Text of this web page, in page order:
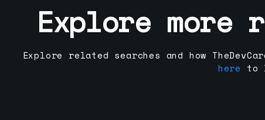
Explore more
Explore related searches and how
here to